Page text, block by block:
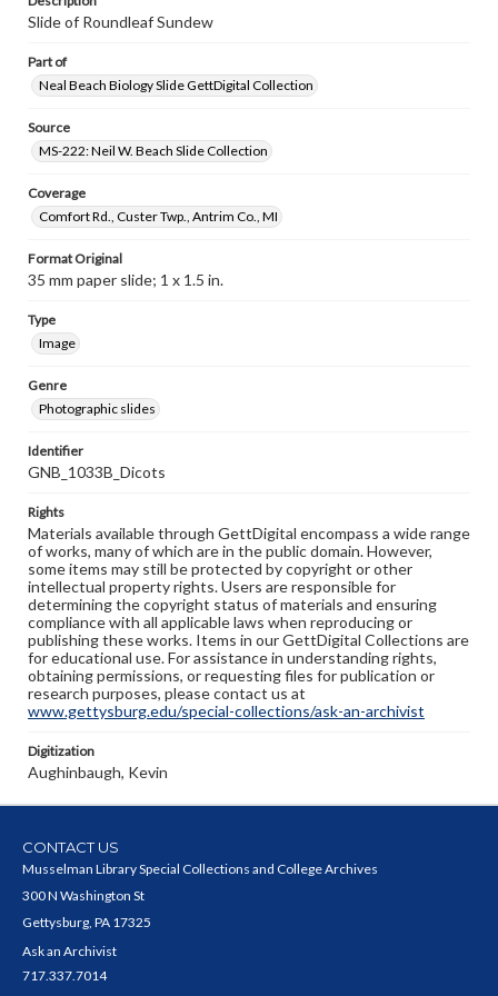
Slide of Roundleaf Sundew
Part of
Neal Beach Biology Slide GettDigital Collection
Source
MS-222: Neil W. Beach Slide Collection
Coverage
Comfort Rd., Custer Twp., Antrim Co., MI
Format Original
35 mm paper slide; 1 x 1.5 in.
Type
Image
Genre
Photographic slides
Identifier
GNB_1033B_Dicots
Rights
Materials available through GettDigital encompass a wide range
of works, many of which are in the public domain. However,
some items may still be protected by copyright or other
intellectual property rights. Users are responsible for
determining the copyright status of materials and ensuring
compliance with all applicable laws when reproducing or
publishing these works. Items in our GettDigital Collections are
for educational use. For assistance in understanding rights,
obtaining permissions, or requesting files for publication or
research purposes, please contact us at
www.gettysburg.edu/special-collections/ask-an-archivist
Digitization
Aughinbaugh, Kevin
CONTACT US
Musselman Library Special Collections and College Archives
300 N Washington St
Gettysburg, PA 17325
Ask an Archivist
717.337.7014